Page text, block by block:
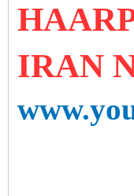
IRAN